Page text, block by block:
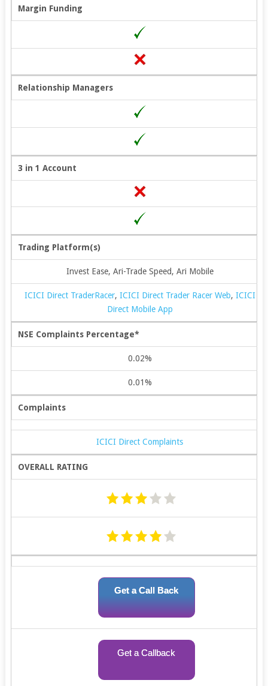
Margin Funding
Relationship Managers
3 in 1 Account
Trading Platform(s)
Invest Ease, Ari-Trade Speed, Ari Mobile
ICICI Direct TraderRacer, ICICI Direct Trader Racer Web, ICICI
Direct Mobile App
NSE Complaints Percentage*
0.02%
0.01%
Complaints
ICICI Direct Complaints
OVERALL RATING
Get a Call Back
Get a Callback